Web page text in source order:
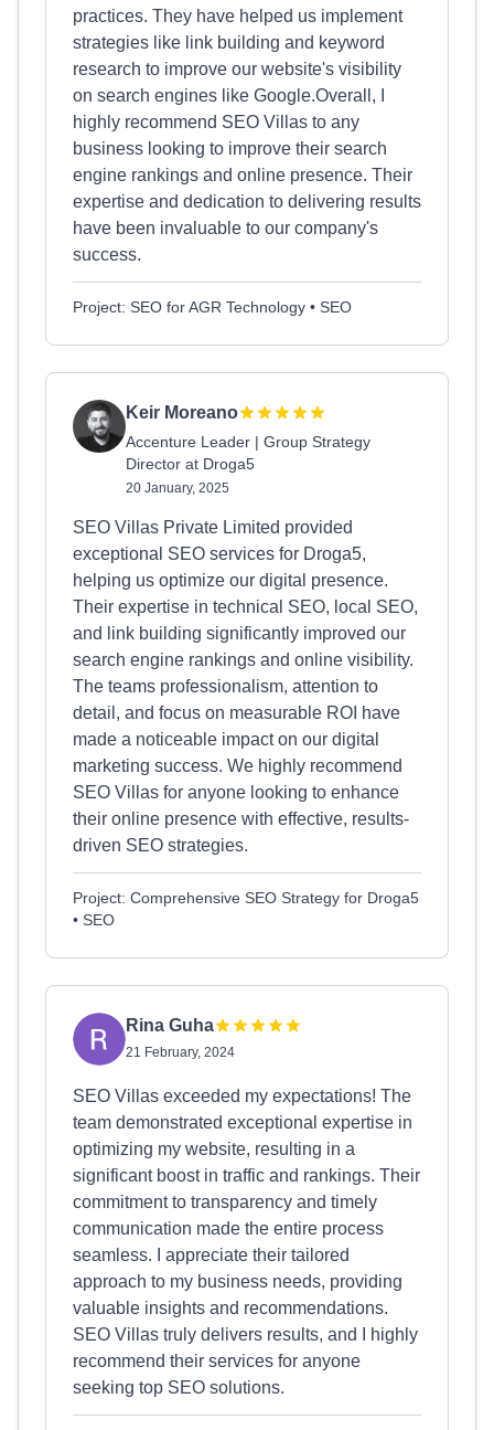
practices. They have helped us implement
strategies like link building and keyword
research to improve our website's visibility
on search engines like Google.Overall, I
highly recommend SEO Villas to any
business looking to improve their search
engine rankings and online presence. Their
expertise and dedication to delivering results
have been invaluable to our company's
success.
Project: SEO for AGR Technology • SEO
Keir Moreano
Accenture Leader | Group Strategy
Director at Droga5
20 January, 2025
SEO Villas Private Limited provided
exceptional SEO services for Droga5,
helping us optimize our digital presence.
Their expertise in technical SEO, local SEO,
and link building significantly improved our
search engine rankings and online visibility.
The teams professionalism, attention to
detail, and focus on measurable ROI have
made a noticeable impact on our digital
marketing success. We highly recommend
SEO Villas for anyone looking to enhance
their online presence with effective, results-
driven SEO strategies.
Project: Comprehensive SEO Strategy for Droga5
• SEO
Rina Guha
21 February, 2024
SEO Villas exceeded my expectations! The
team demonstrated exceptional expertise in
optimizing my website, resulting in a
significant boost in traffic and rankings. Their
commitment to transparency and timely
communication made the entire process
seamless. I appreciate their tailored
approach to my business needs, providing
valuable insights and recommendations.
SEO Villas truly delivers results, and I highly
recommend their services for anyone
seeking top SEO solutions.